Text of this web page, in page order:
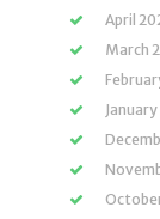
April
March
January